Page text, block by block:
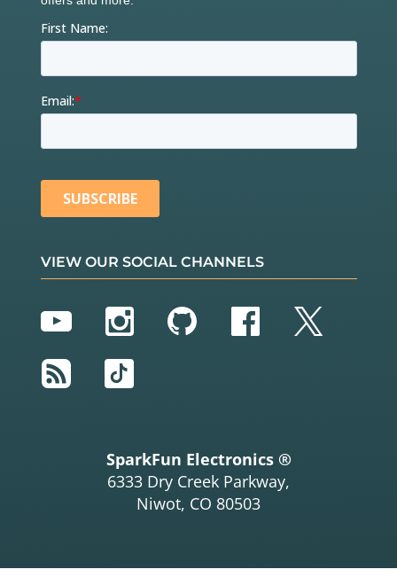
VIEW OUR SOCIAL CHANNELS
YouTubeInstagram
GitHubFacebook
Twitter
RSS
TikTok
SparkFun Electronics ®
6333 Dry Creek Parkway,
Niwot, CO 80503